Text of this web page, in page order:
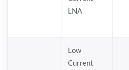
LNA
Low
Current